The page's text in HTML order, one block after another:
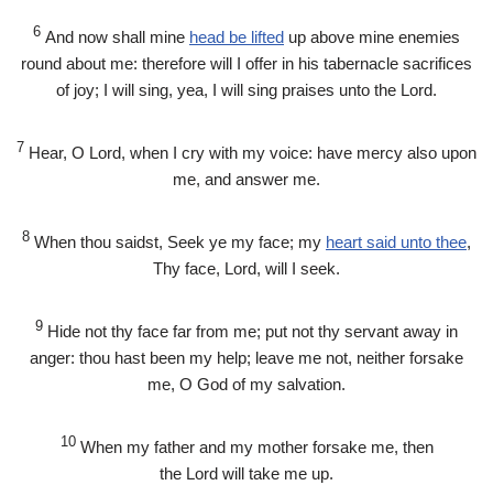
6 And now shall mine head be lifted up above mine enemies
round about me: therefore will I offer in his tabernacle sacrifices
of joy; I will sing, yea, I will sing praises unto the Lord.
7 Hear, O Lord, when I cry with my voice: have mercy also upon
me, and answer me.
8 When thou saidst, Seek ye my face; my heart said unto thee,
Thy face, Lord, will I seek.
9 Hide not thy face far from me; put not thy servant away in
anger: thou hast been my help; leave me not, neither forsake
me, O God of my salvation.
10 When my father and my mother forsake me, then
the Lord will take me up.